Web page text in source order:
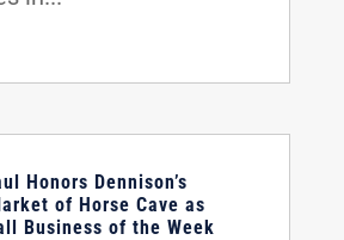
Honors Dennison’s
of Horse Cave as
Business of the Week